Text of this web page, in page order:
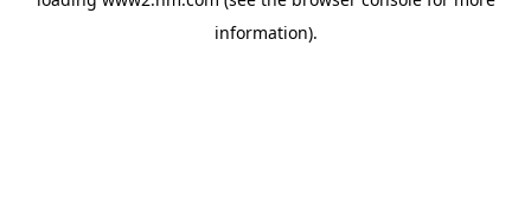
information).